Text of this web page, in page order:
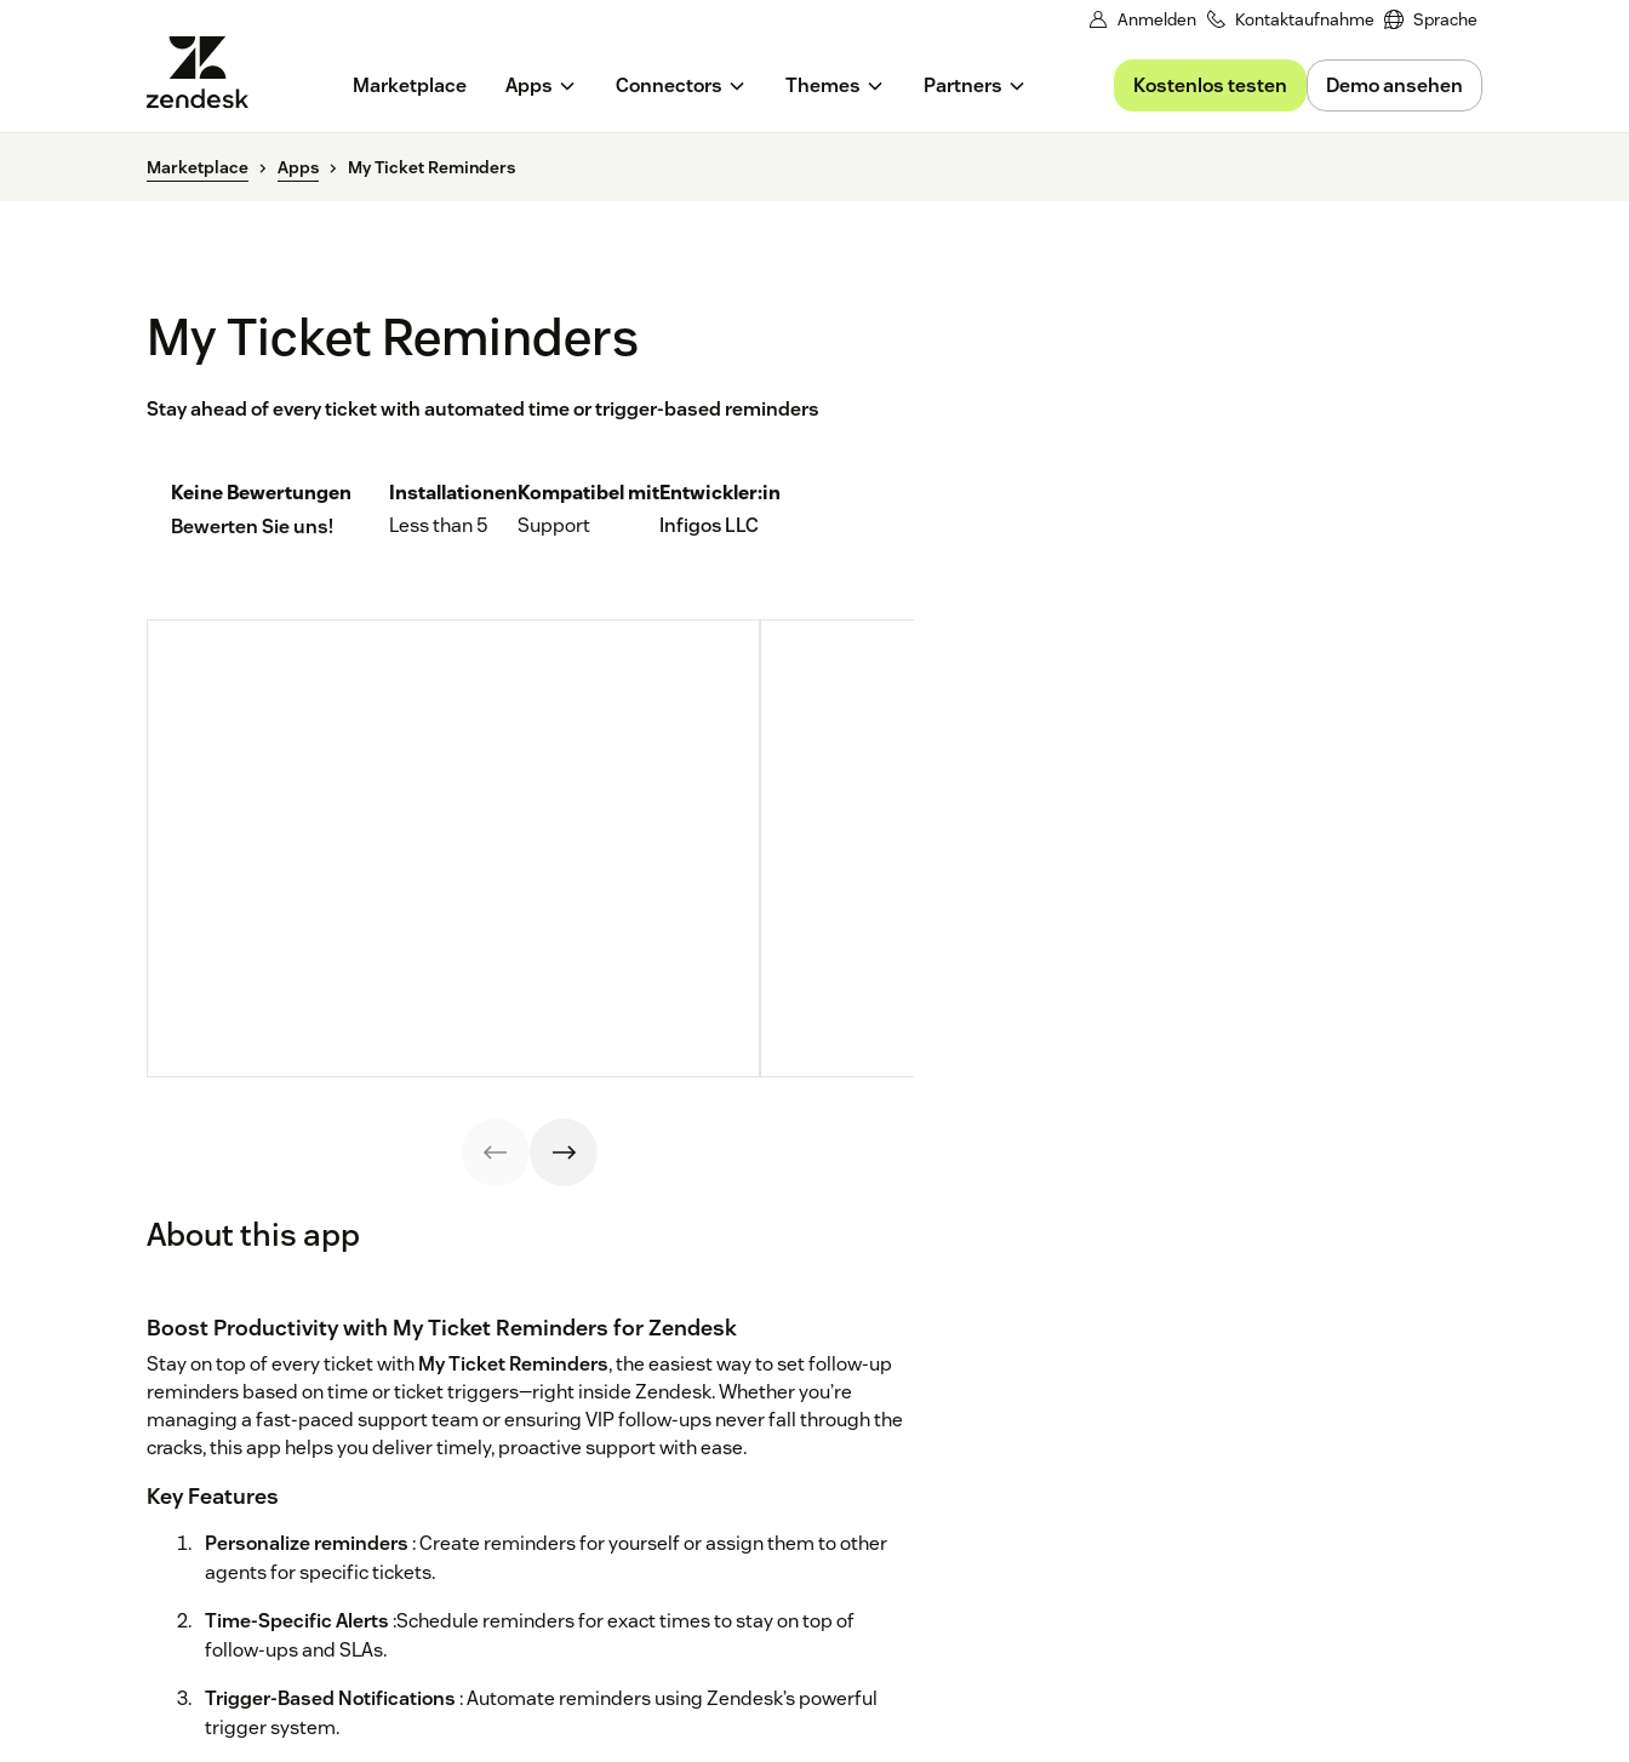
Anmelden Kontaktaufnahme Sprache
Marketplace Apps Connectors Themes Partners Kostenlos testen Demo ansehen
Marketplace Apps My Ticket Reminders
My Ticket Reminders
Stay ahead of every ticket with automated time or trigger-based reminders
Keine Bewertungen
Bewerten Sie uns!
Installationen
Less than 5
Kompatibel mit
Support
Entwickler:in
Infigos LLC
About this app
Boost Productivity with My Ticket Reminders for Zendesk
Stay on top of every ticket withMy Ticket Reminders, the easiest way to set follow-up
reminders based on time or ticket triggers—right inside Zendesk. Whether you’re
managing a fast-paced support team or ensuring VIP follow-ups never fall through the
cracks, this app helps you deliver timely, proactive support with ease.
Key Features
Personalize reminders : Create reminders for yourself or assign them to other
agents for specific tickets.
Time-Specific Alerts :Schedule reminders for exact times to stay on top of
follow-ups and SLAs.
Trigger-Based Notifications : Automate reminders using Zendesk’s powerful
trigger system.